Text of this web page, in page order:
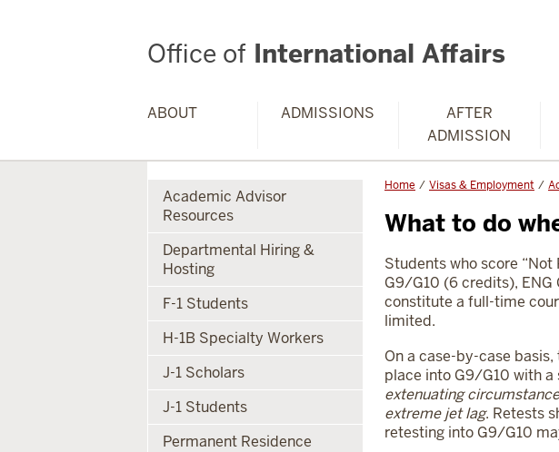
Office of International Affairs
ABOUT ADMISSIONS
AFTER
ADMISSION
Home Visas & Employment
What to do
Students who score “Not
G9/G10 (6 credits), ENG
constitute a full-time
limited.
On a case-by-case
place into G9/G10 with
extenuating
extreme jet lag. Retests
retesting into G9/G10
Academic Advisor
Resources
Departmental Hiring &
Hosting
F-1 Students
H-1B Specialty Workers
J-1 Scholars
J-1 Students
Permanent Residence